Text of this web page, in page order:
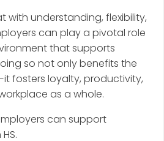
with understanding, flexibility,
can play a pivotal role
that supports
so not only benefits the
fosters loyalty, productivity,
as a whole.
can support